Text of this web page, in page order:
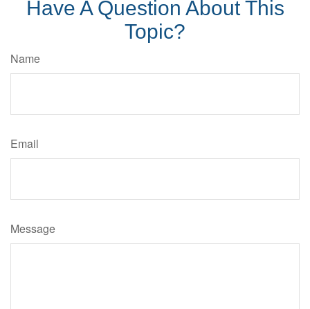
Have A Question About This
Topic?
Name
Email
Message